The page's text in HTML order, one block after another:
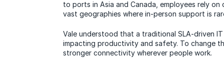
to ports in Asia and Canada, employees rely
vast geographies where in-person support is
Vale understood that a traditional SLA-driven
impacting productivity and safety. To change
stronger connectivity wherever people work.